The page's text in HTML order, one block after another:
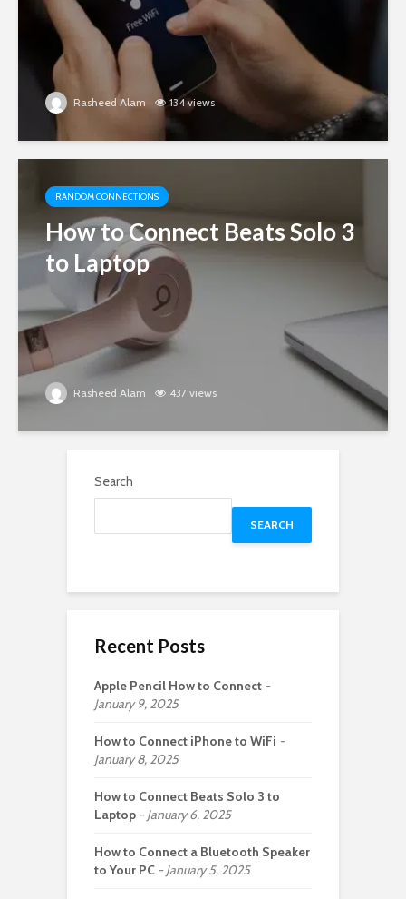
Rasheed Alam 134 views
RANDOM CONNECTIONS
How to Connect Beats Solo 3
to Laptop
Rasheed Alam 437 views
Search
SEARCH
Recent Posts
Apple Pencil How to Connect
January 9, 2025
How to Connect iPhone to WiFi
January 8, 2025
How to Connect Beats Solo 3 to
Laptop
January 6, 2025
How to Connect a Bluetooth Speaker
to Your PC
January 5, 2025